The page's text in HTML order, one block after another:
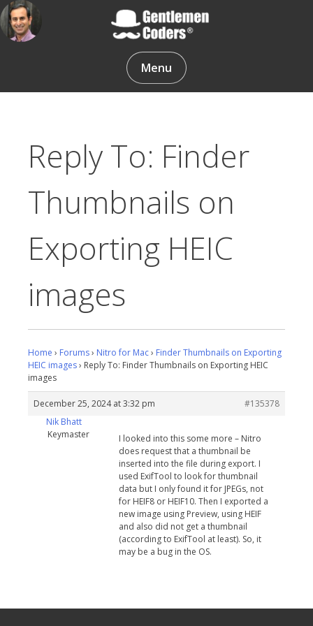
Skip
to
content
Gentlemen Coders
Menu
Reply To: Finder
Thumbnails on
Exporting HEIC
images
Home › Forums› Nitro for Mac› Finder Thumbnails on Exporting
HEIC images› Reply To: Finder Thumbnails on Exporting HEIC
images
December 25, 2024 at 3:32 pm
#135378
Nik Bhatt
Keymaster
I looked into this some more – Nitro
does request that a thumbnail be
inserted into the file during export. I
used ExifTool to look for thumbnail
data but I only found it for JPEGs, not
for HEIF8 or HEIF10. Then I exported a
new image using Preview, using HEIF
and also did not get a thumbnail
(according to ExifTool at least). So, it
may be a bug in the OS.